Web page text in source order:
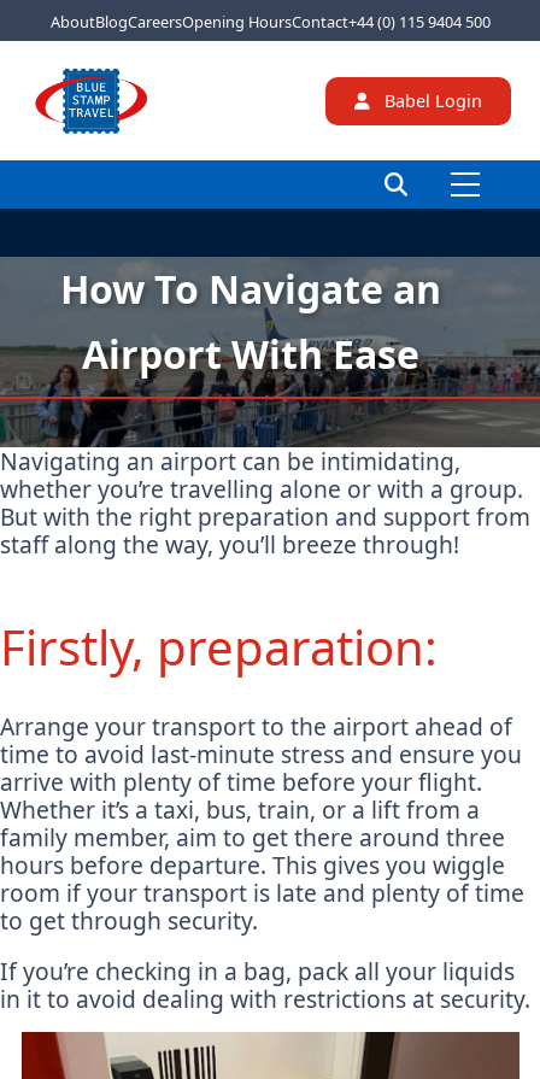
AboutBlogCareersOpening HoursContact+44 (0) 115 9404 500
Babel Login
How To Navigate an
Airport With Ease
Navigating an airport can be intimidating,
whether you’re travelling alone or with a group.
But with the right preparation and support from
staff along the way, you’ll breeze through!
Firstly, preparation:
Arrange your transport to the airport ahead of
time to avoid last-minute stress and ensure you
arrive with plenty of time before your flight.
Whether it’s a taxi, bus, train, or a lift from a
family member, aim to get there around three
hours before departure. This gives you wiggle
room if your transport is late and plenty of time
to get through security.
If you’re checking in a bag, pack all your liquids
in it to avoid dealing with restrictions at security.